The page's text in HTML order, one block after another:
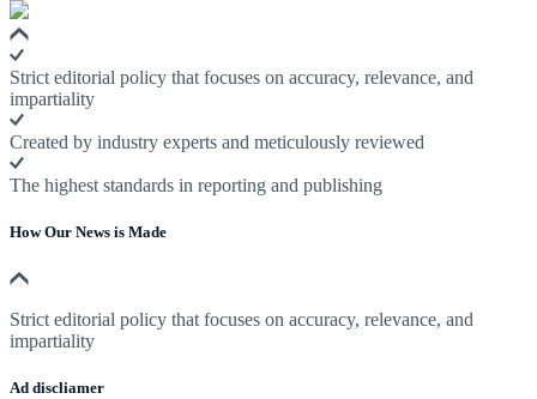
Strict editorial policy that focuses on accuracy, relevance, and
impartiality
Created by industry experts and meticulously reviewed
The highest standards in reporting and publishing
How Our News is Made
Strict editorial policy that focuses on accuracy, relevance, and
impartiality
Ad discliamer